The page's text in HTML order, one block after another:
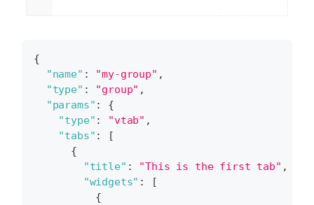
{
"name" : "my-group" ,
"type" : "group" ,
"params" :
{
"type" : "vtab" ,
"tabs" :
[
{
"title" : "This is the first tab" ,
"widgets" :
[
{